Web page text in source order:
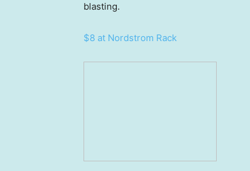
blasting.
$8 at Nordstrom Rack